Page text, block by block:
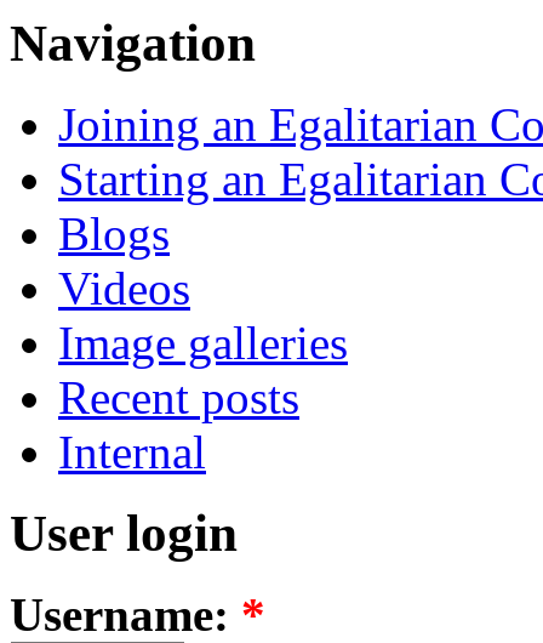
Navigation
Joining an Egalitarian
Starting an Egalitarian
Blogs
Videos
Image galleries
Recent posts
Internal
User login
Username: *